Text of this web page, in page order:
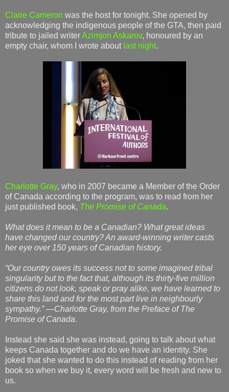
Claire Cameron was the host for tonight. She opened by
acknowledging the indigenous people of the GTA, then paid
tribute to jailed writerAzimjon Askarov, honoured by an
empty chair, whom I wrote about last night.
Charlotte Gray, who in 2007 became a Member of the Order
of Canada according to the program, was to read from her
just published book, The Promise of Canada.
What does it mean to be a Canadian? What great ideas
have changed our country? An award-winning writer casts
her eye over 150 years of Canadian history.
“Our country owes its success not to some imagined tribal
singularity but to the fact that, although its thirty-five million
citizens do not look, speak or pray alike, we have learned to
share this land and for the most part live in neighbourly
sympathy.” —Charlotte Gray, from the Preface of The
Promise of Canada.
Instead she said she was instead, going to talk about what
keeps Canada together and do we have an identity. She
joked that she wanted to do this instead of reading from her
book so when we buy it, every word will be fresh and new to
us.